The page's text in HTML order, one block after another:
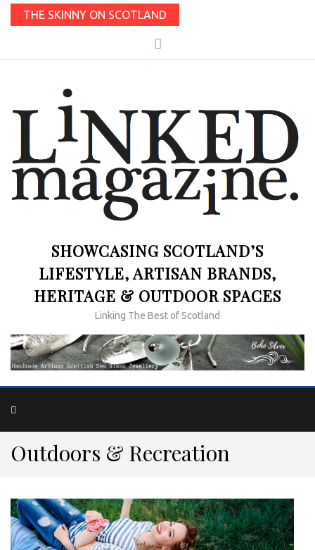
THE SKINNY ON SCOTLAND
SHOWCASING SCOTLAND’S
LIFESTYLE, ARTISAN BRANDS,
HERITAGE & OUTDOOR SPACES
Linking The Best of Scotland
Outdoors & Recreation